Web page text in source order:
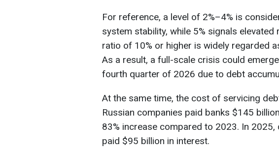
For reference, a level of 2%–4% is
system stability, while 5% signals
ratio of 10% or higher is widely regarded
As a result, a full-scale crisis could
fourth quarter of 2026 due to debt
At the same time, the cost of servicing
Russian companies paid banks $145
83% increase compared to 2023. In 2025,
paid $95 billion in interest.